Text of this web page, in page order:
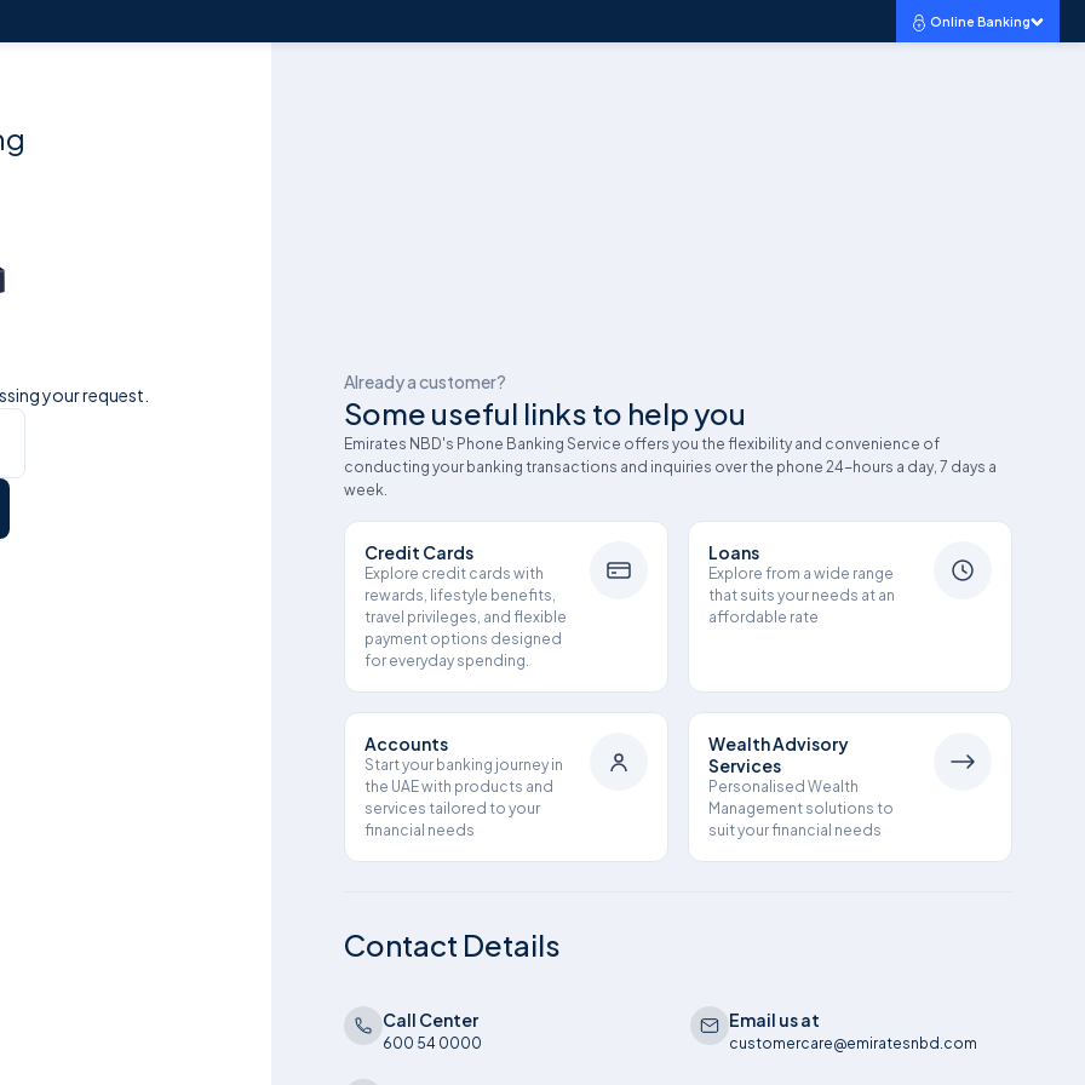
Online Banking
your request.
Already a customer?
Some useful links to help you
Emirates NBD's Phone Banking Service offers you the flexibility and convenience of
conducting your banking transactions and inquiries over the phone 24-hours a day, 7 days a
week.
Credit Cards
Explore credit cards with
rewards, lifestyle benefits,
travel privileges, and flexible
payment options designed
for everyday spending.
Loans
Explore from a wide range
that suits your needs at an
affordable rate
Accounts
Start your banking journey in
the UAE with products and
services tailored to your
financial needs
Wealth Advisory
Services
Personalised Wealth
Management solutions to
suit your financial needs
Contact Details
Call Center
600 54 0000
Email us at
customercare@emiratesnbd.com